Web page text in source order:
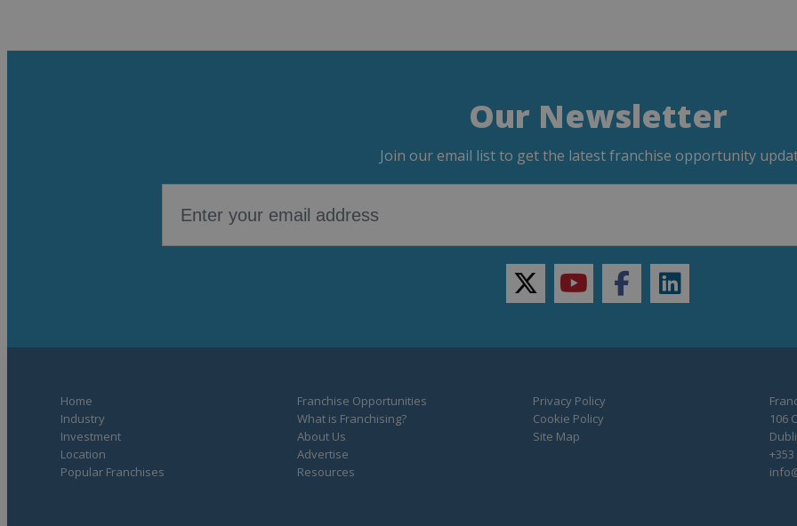
Our Newsletter
Join our email list to get the latest franchise opportunity
twitteryoutubefacebooklinkedin
Home
Industry
Investment
Location
Popular Franchises
Franchise Opportunities
What is Franchising?
About Us
Advertise
Resources
Privacy Policy
Cookie Policy
Site Map
106
+353